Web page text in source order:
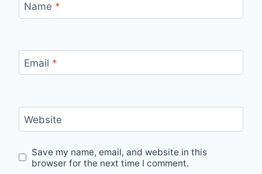
Name *
Email *
Website
Save my name, email, and website in this
browser for the next time I comment.